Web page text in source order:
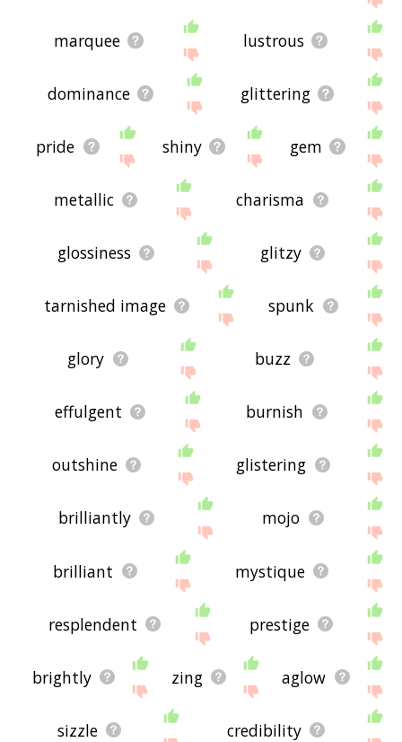
marquee lustrous
dominance glittering
pride shiny gem
metallic charisma
glossiness glitzy
tarnished image spunk
glory buzz
effulgent burnish
outshine glistering
brilliantly mojo
brilliant mystique
resplendent prestige
brightly zing aglow
sizzle credibility